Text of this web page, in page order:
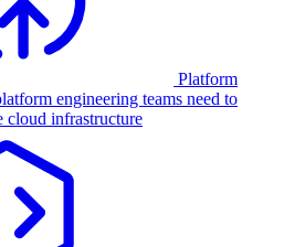
Platform
engineering teams need to
cloud infrastructure